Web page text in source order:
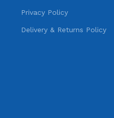
Privacy Policy
Delivery & Returns Policy